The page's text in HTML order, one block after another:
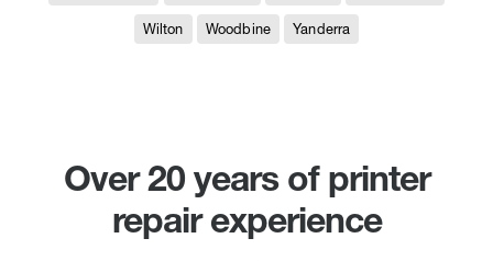
Wilton Woodbine Yanderra
Over 20 years of printer
repair experience